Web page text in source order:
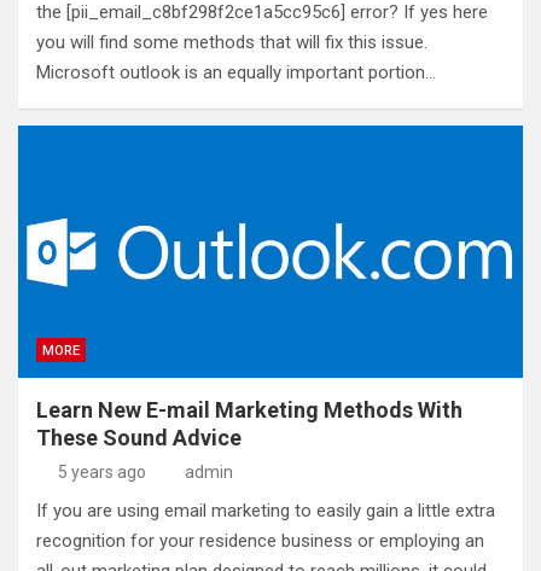
the [pii_email_c8bf298f2ce1a5cc95c6] error? If yes here
you will find some methods that will fix this issue.
Microsoft outlook is an equally important portion…
MORE
Learn New E-mail Marketing Methods With
These Sound Advice
5 years ago admin
If you are using email marketing to easily gain a little extra
recognition for your residence business or employing an